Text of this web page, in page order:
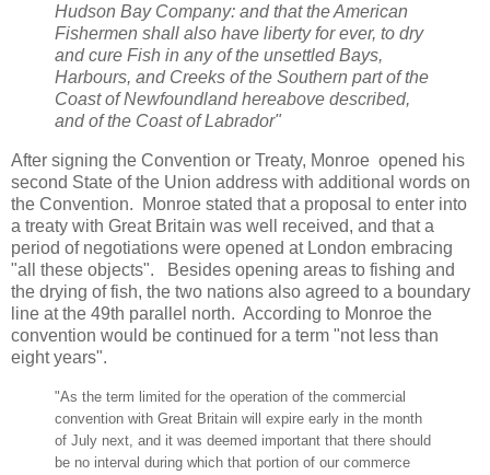
Hudson Bay Company: and that the American
Fishermen shall also have liberty for ever, to dry
and cure Fish in any of the unsettled Bays,
Harbours, and Creeks of the Southern part of the
Coast of Newfoundland hereabove described,
and of the Coast of Labrador"
After signing the Convention or Treaty, Monroe opened his
second State of the Union address with additional words on
the Convention. Monroe stated that a proposal to enter into
a treaty with Great Britain was well received, and that a
period of negotiations were opened at London embracing
"all these objects". Besides opening areas to fishing and
the drying of fish, the two nations also agreed to a boundary
line at the 49th parallel north. According to Monroe the
convention would be continued for a term "not less than
eight years".
"As the term limited for the operation of the commercial
convention with Great Britain will expire early in the month
of July next, and it was deemed important that there should
be no interval during which that portion of our commerce